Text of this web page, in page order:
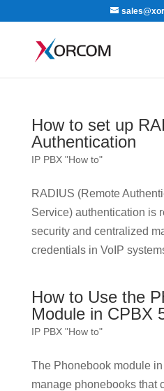
How to set up
Authentication
IP PBX "How to"
RADIUS (Remote
Service) authentication is
security and centralized
credentials in VoIP
How to Use the
Module in CPBX
IP PBX "How to"
The Phonebook module
manage phonebooks that